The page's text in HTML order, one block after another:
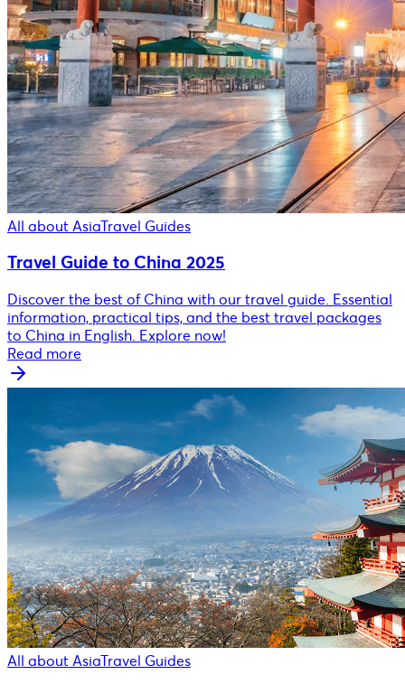
All about AsiaTravel Guides
Travel Guide to China 2025
Discover the best of China with our travel guide. Essential
information, practical tips, and the best travel packages
to China in English. Explore now!
Read more
All about AsiaTravel Guides